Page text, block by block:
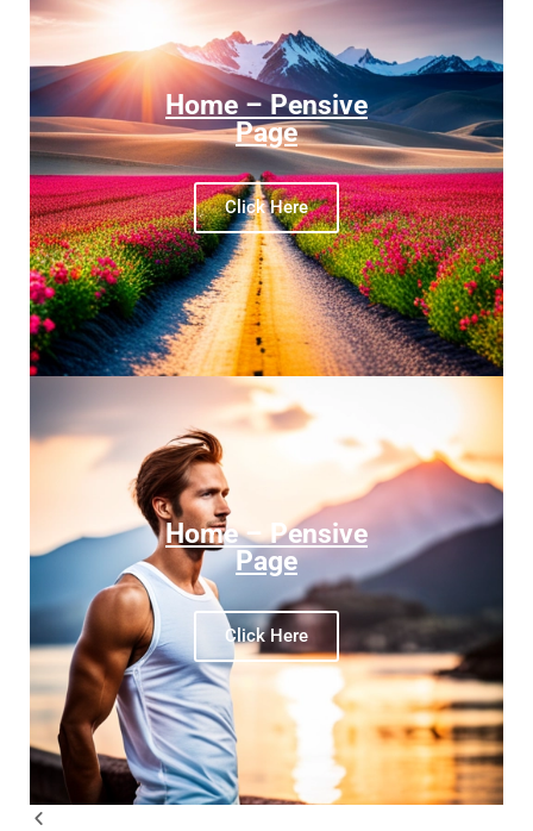
Home – Pensive
Page
Click Here
Home – Pensive
Page
Click Here